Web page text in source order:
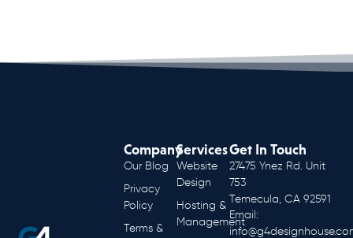
Services
Website
Design
Hosting &
Management
Company
Our Blog
Privacy
Policy
Terms &
Get In Touch
27475 Ynez Rd. Unit
753
Temecula, CA 92591
Email: